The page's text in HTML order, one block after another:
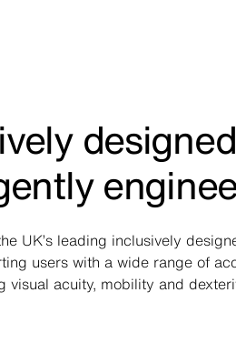
UK’s leading inclusively
users with a wide range of
visual acuity, mobility and